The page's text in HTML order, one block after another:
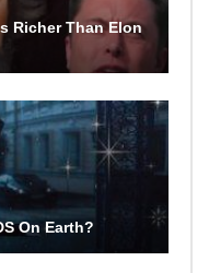
Richer Than Elon
On Earth?